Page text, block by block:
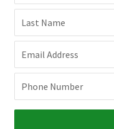
Last Name
Email Address
Phone Number